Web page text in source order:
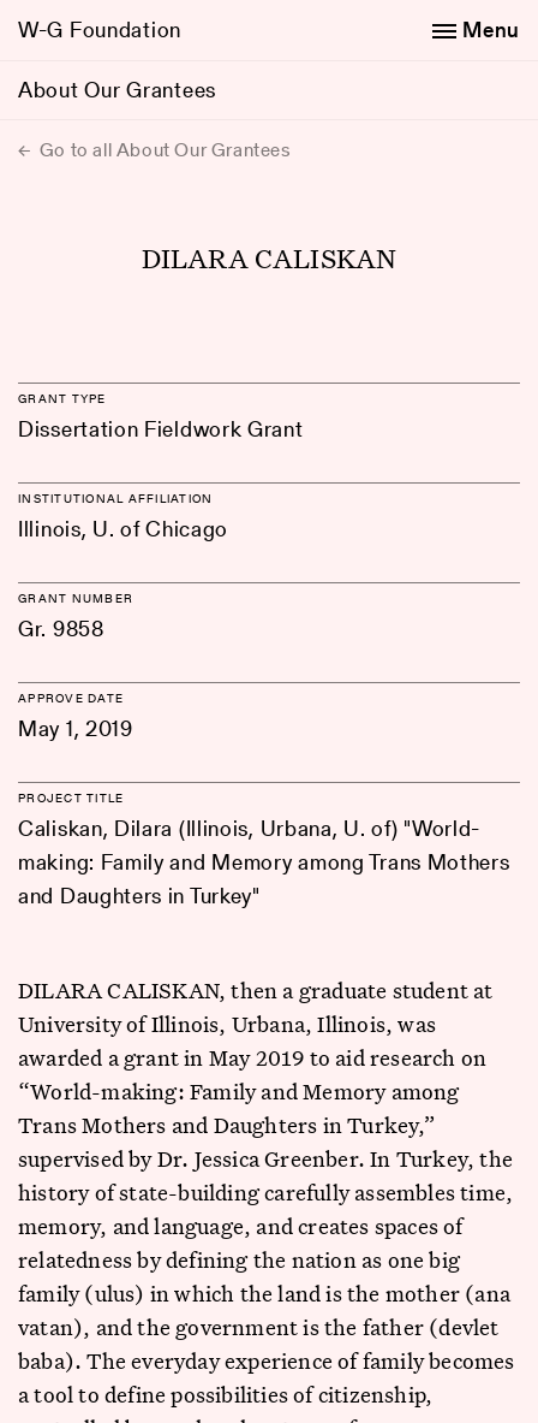
W-G Foundation
About Our Grantees
Menu
Go to all About Our Grantees
DILARA CALISKAN
GRANT TYPE
Dissertation Fieldwork Grant
INSTITUTIONAL AFFILIATION
Illinois, U. of Chicago
GRANT NUMBER
Gr. 9858
APPROVE DATE
May 1, 2019
PROJECT TITLE
Caliskan, Dilara (Illinois, Urbana, U. of) "World-
making: Family and Memory among Trans Mothers
and Daughters in Turkey"
DILARA CALISKAN, then a graduate student at
University of Illinois, Urbana, Illinois, was
awarded a grant in May 2019 to aid research on
“World-making: Family and Memory among
Trans Mothers and Daughters in Turkey,”
supervised by Dr. Jessica Greenber. In Turkey, the
history of state-building carefully assembles time,
memory, and language, and creates spaces of
relatedness by defining the nation as one big
family (ulus) in which the land is the mother (ana
vatan), and the government is the father (devlet
baba). The everyday experience of family becomes
a tool to define possibilities of citizenship,